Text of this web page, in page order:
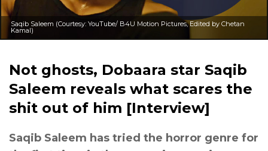
Saqib Saleem (Courtesy: YouTube/ B4U Motion Pictures, Edited by Chetan
Kamal)
Not ghosts, Dobaara star Saqib
Saleem reveals what scares the
shit out of him [Interview]
Saqib Saleem has tried the horror genre for